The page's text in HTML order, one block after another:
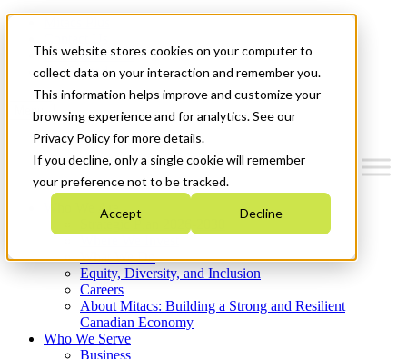
This website stores cookies on your computer to
collect data on your interaction and remember you.
This information helps improve and customize your
browsing experience and for analytics. See our
Privacy Policy for more details.
If you decline, only a single cookie will remember
your preference not to be tracked.
Accept Decline
News & Events
Get Started
Menu
Who We Are
Strategic Plan 2026-2030
What We Do
Equity, Diversity, and Inclusion
Careers
About Mitacs: Building a Strong and Resilient
Canadian Economy
Who We Serve
Business